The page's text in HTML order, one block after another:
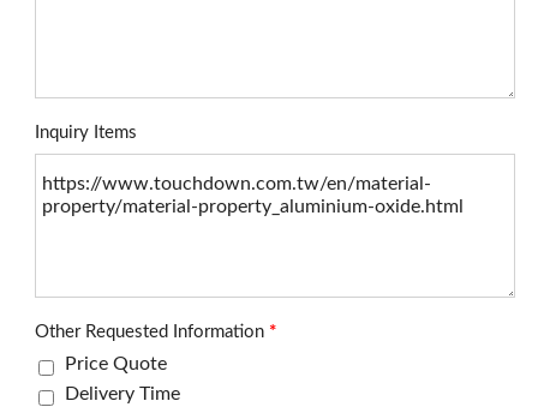
Inquiry Items
Other Requested Information *
Price Quote
Delivery Time